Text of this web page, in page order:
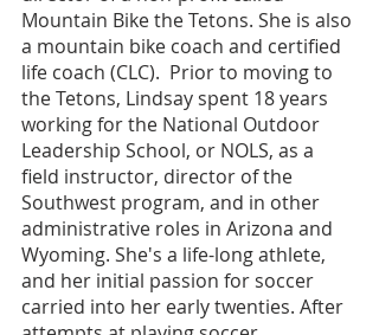
Mountain Bike the Tetons. She is also
a mountain bike coach and certified
life coach (CLC).  Prior to moving to
the Tetons, Lindsay spent 18 years
working for the National Outdoor
Leadership School, or NOLS, as a
field instructor, director of the
Southwest program, and in other
administrative roles in Arizona and
Wyoming. She's a life-long athlete,
and her initial passion for soccer
carried into her early twenties. After